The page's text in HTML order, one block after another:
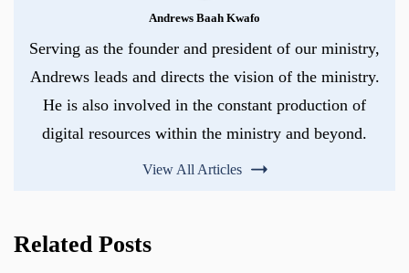
Andrews Baah Kwafo
Serving as the founder and president of our ministry,
Andrews leads and directs the vision of the ministry.
He is also involved in the constant production of
digital resources within the ministry and beyond.
View All Articles
Related Posts